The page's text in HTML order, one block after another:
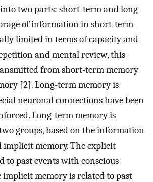
two parts: short-term and long-
of information in short-term
limited in terms of capacity and
and mental review, this
from short-term memory
[2]. Long-term memory is
neuronal connections have been
Long-term memory is
groups, based on the information
implicit memory. The explicit
to past events with conscious
implicit memory is related to past